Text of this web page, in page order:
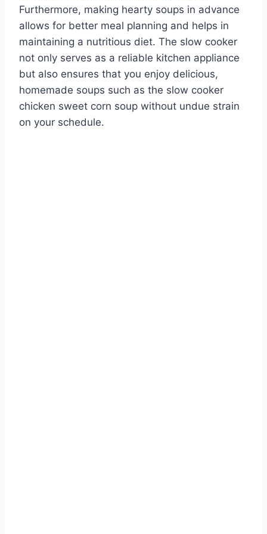
Furthermore, making hearty soups in advance
allows for better meal planning and helps in
maintaining a nutritious diet. The slow cooker
not only serves as a reliable kitchen appliance
but also ensures that you enjoy delicious,
homemade soups such as the slow cooker
chicken sweet corn soup without undue strain
on your schedule.